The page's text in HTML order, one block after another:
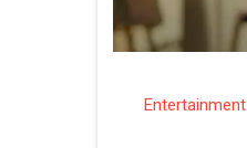
Entertainment